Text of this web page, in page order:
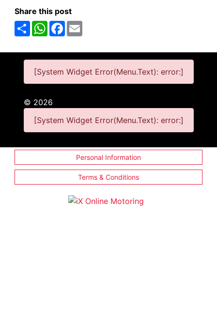
Share this post
ShareWhatsAppFacebook
[System Widget Error(Menu.Text): error:]
© 2026
[System Widget Error(Menu.Text): error:]
Personal Information
Terms & Conditions